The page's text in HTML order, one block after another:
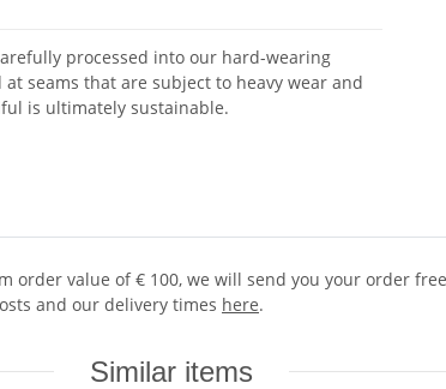
processed into our hard-wearing
seams that are subject to heavy wear and
is ultimately sustainable.
order value of € 100, we will send you your order
and our delivery times here.
Similar items